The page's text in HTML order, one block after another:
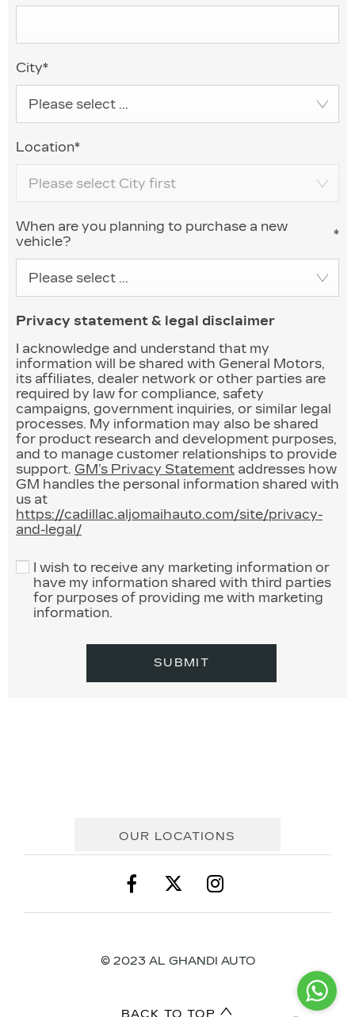
City*
Please select ...
Location*
Please select City first
When are you planning to purchase a new
vehicle?
*
Please select ...
Privacy statement & legal disclaimer
I acknowledge and understand that my
information will be shared with General Motors,
its affiliates, dealer network or other parties are
required by law for compliance, safety
campaigns, government inquiries, or similar legal
processes. My information may also be shared
for product research and development purposes,
and to manage customer relationships to provide
support. GM’s Privacy Statement addresses how
GM handles the personal information shared with
us at
https://cadillac.aljomaihauto.com/site/privacy-
and-legal/
I wish to receive any marketing information or
have my information shared with third parties
for purposes of providing me with marketing
information.
SUBMIT
OUR LOCATIONS
© 2023 AL GHANDI AUTO
BACK TO TOP